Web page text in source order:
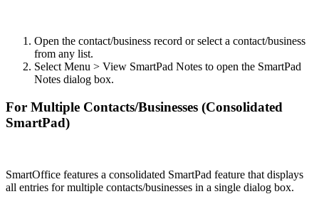
Open the contact/business record or select a contact/business
from any list.
Select Menu > View SmartPad Notes to open the SmartPad
Notes dialog box.
For Multiple Contacts/Businesses (Consolidated
SmartPad)
SmartOffice features a consolidated SmartPad feature that displays
all entries for multiple contacts/businesses in a single dialog box.